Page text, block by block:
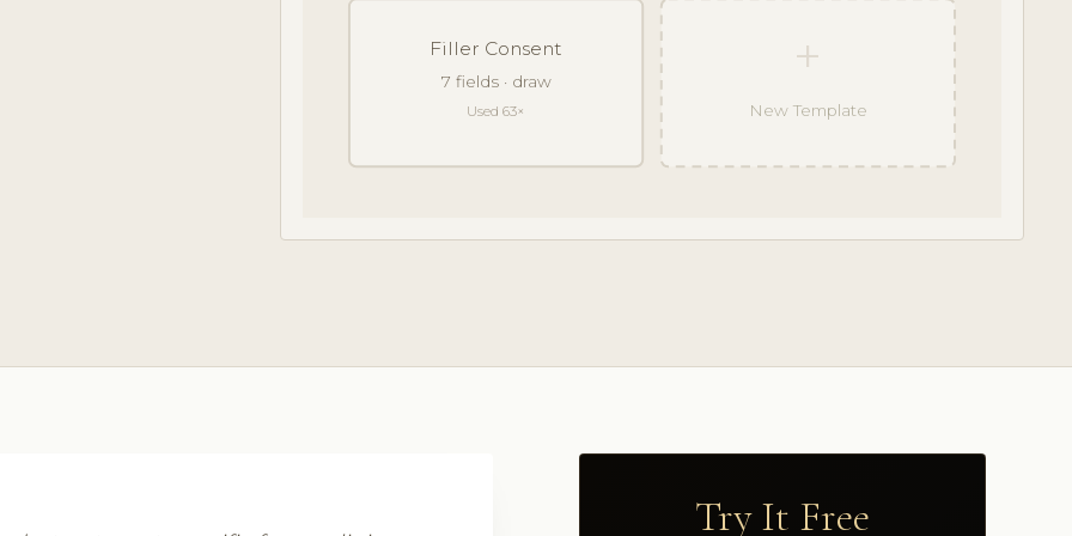
Filler Consent
7 fields · draw
Used 63×
+
New Template
Try It Free